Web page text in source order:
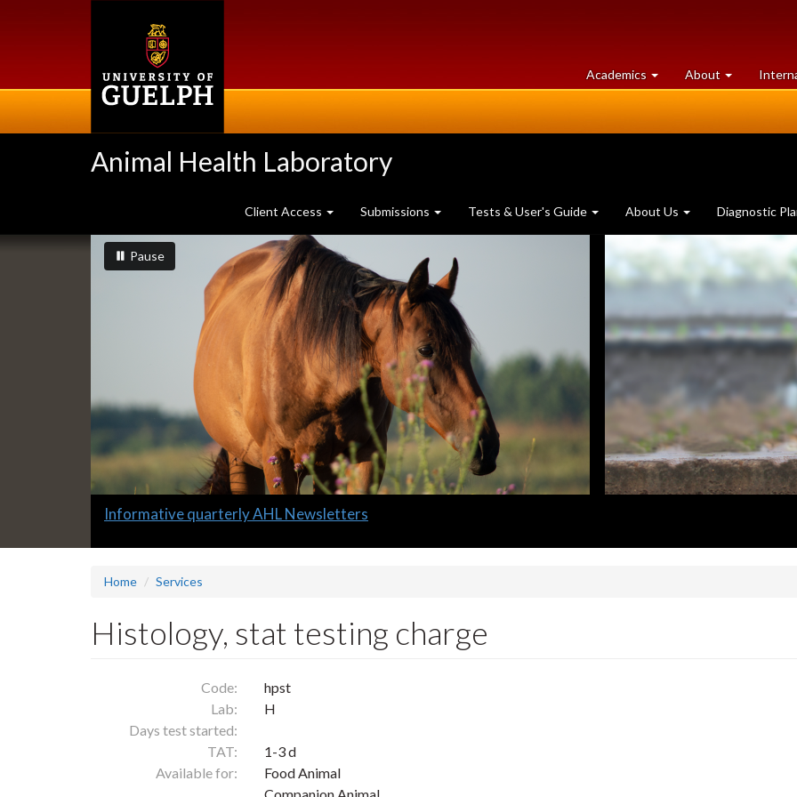
Academics at
University
About University
of
Animal Health Laboratory
Client Access Submissions Tests & User's Guide About Us Diagnostic
Slideshow
Banners
slideshow playing
Pauseslideshow
Slide
Informative quarterly AHL Newsletters
Home Services
Histology, stat testing charge
Code:
hpst
Lab:
H
Days test started:
TAT:
1-3 d
Available for:
Food Animal